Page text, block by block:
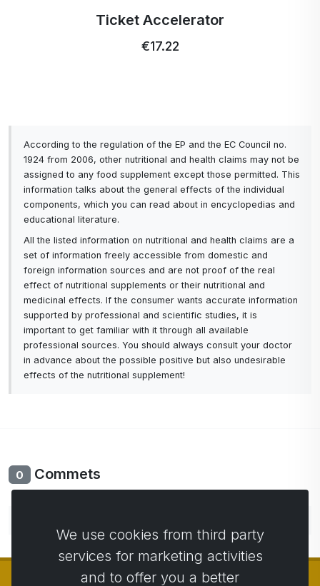
Profi Ultra Care+ toothbrush
€5.15
According to the regulation of the EP and the EC Council no.
1924 from 2006, other nutritional and health claims may not be
assigned to any food supplement except those permitted. This
information talks about the general effects of the individual
components, which you can read about in encyclopedias and
educational literature.
All the listed information on nutritional and health claims are a
set of information freely accessible from domestic and
foreign information sources and are not proof of the real
effect of nutritional supplements or their nutritional and
medicinal effects. If the consumer wants accurate information
supported by professional and scientific studies, it is
important to get familiar with it through all available
professional sources. You should always consult your doctor
in advance about the possible positive but also undesirable
effects of the nutritional supplement!
0 Commets
We use cookies from third party
services for marketing activities
and to offer you a better